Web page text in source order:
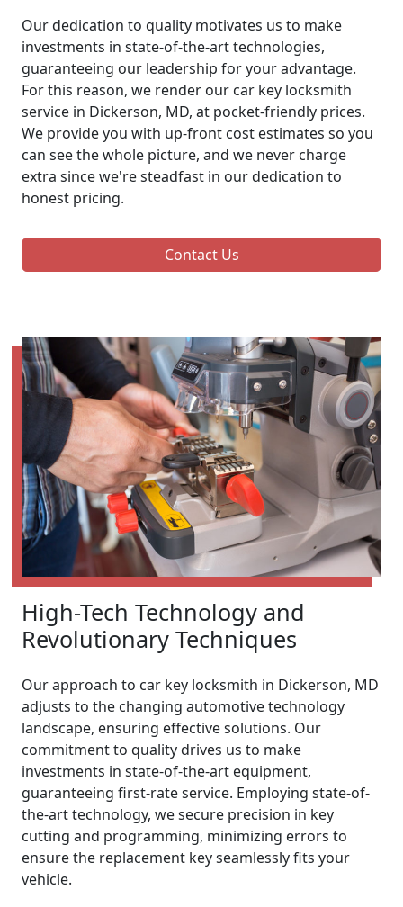
Our dedication to quality motivates us to make
investments in state-of-the-art technologies,
guaranteeing our leadership for your advantage.
For this reason, we render our car key locksmith
service in Dickerson, MD, at pocket-friendly prices.
We provide you with up-front cost estimates so you
can see the whole picture, and we never charge
extra since we're steadfast in our dedication to
honest pricing.
Contact Us
High-Tech Technology and
Revolutionary Techniques
Our approach to car key locksmith in Dickerson, MD
adjusts to the changing automotive technology
landscape, ensuring effective solutions. Our
commitment to quality drives us to make
investments in state-of-the-art equipment,
guaranteeing first-rate service. Employing state-of-
the-art technology, we secure precision in key
cutting and programming, minimizing errors to
ensure the replacement key seamlessly fits your
vehicle.